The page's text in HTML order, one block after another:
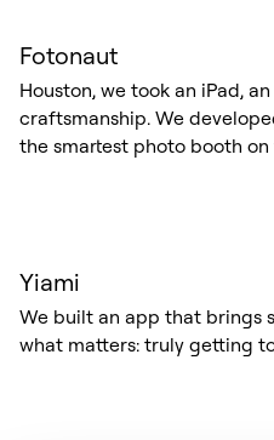
Fotonaut
Houston, we took an iPad,
craftsmanship. We
the smartest photo booth
Yiami
We built an app that brings
what matters: truly getting